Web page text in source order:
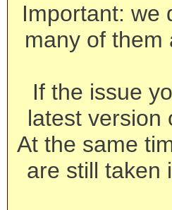
Important: we
many of them
If the issue
latest version
At the same
are still taken